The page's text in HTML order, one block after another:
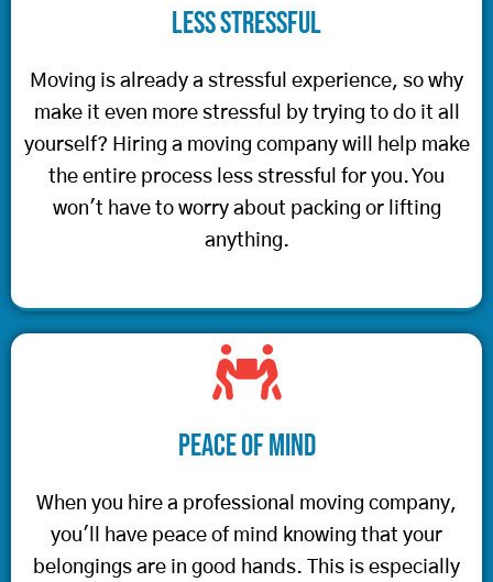
Less Stressful
Moving is already a stressful experience, so why
make it even more stressful by trying to do it all
yourself? Hiring a moving company will help make
the entire process less stressful for you. You
won't have to worry about packing or lifting
anything.
Peace of Mind
When you hire a professional moving company,
you'll have peace of mind knowing that your
belongings are in good hands. This is especially